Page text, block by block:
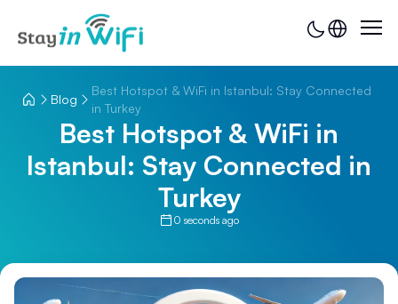
Blog
Best Hotspot & WiFi in Istanbul: Stay Connected
in Turkey
Best Hotspot & WiFi in
Istanbul: Stay Connected in
Turkey
0 seconds ago